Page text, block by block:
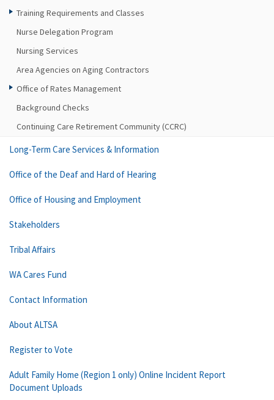
Training Requirements and Classes
Nurse Delegation Program
Nursing Services
Area Agencies on Aging Contractors
Office of Rates Management
Background Checks
Continuing Care Retirement Community (CCRC)
Long-Term Care Services & Information
Office of the Deaf and Hard of Hearing
Office of Housing and Employment
Stakeholders
Tribal Affairs
WA Cares Fund
Contact Information
About ALTSA
Register to Vote
Adult Family Home (Region 1 only) Online Incident Report
Document Uploads